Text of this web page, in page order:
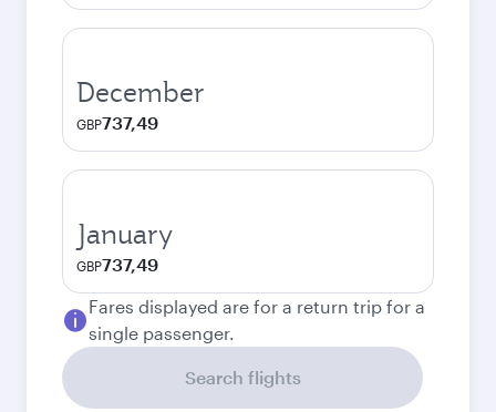
December
GBP737,49
January
GBP737,49
Fares displayed are for a return trip for a
single passenger.
Search flights